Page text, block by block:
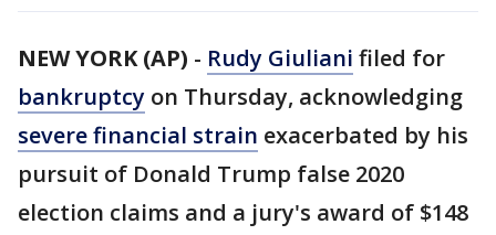
NEW YORK (AP) - Rudy Giuliani filed for
bankruptcy on Thursday, acknowledging
severe financial strain exacerbated by his
pursuit of Donald Trump false 2020
election claims and a jury's award of $148